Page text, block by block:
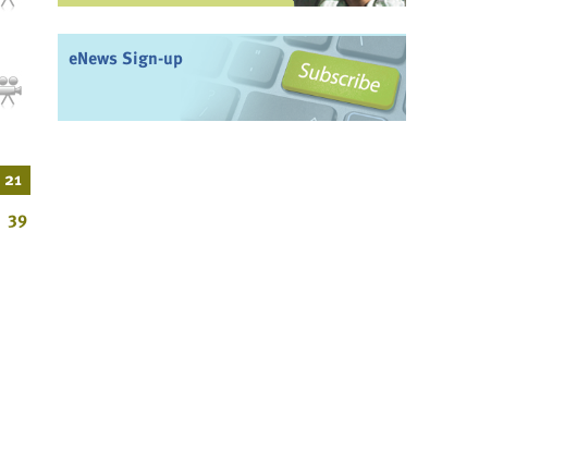
21
39
eNews Sign-up